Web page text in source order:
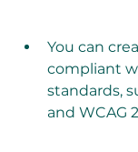
You can
compliant
standards,
and WCAG